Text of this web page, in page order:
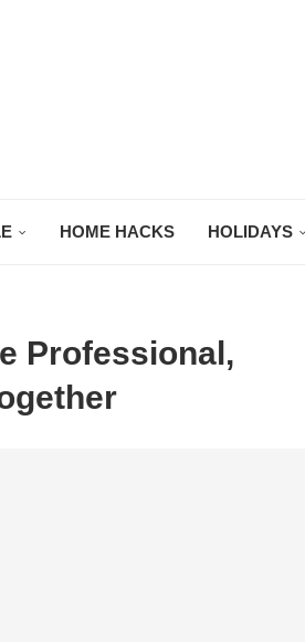
HOME HACKS HOLIDAYS
Professional,